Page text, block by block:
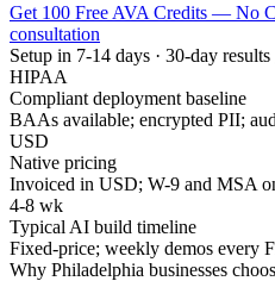
Get 100 Free AVA Credits — No
consultation
Setup in 7-14 days · 30-day
HIPAA
Compliant deployment baseline
BAAs available; encrypted PII;
USD
Native pricing
Invoiced in USD; W-9 and MSA
4-8 wk
Typical AI build timeline
Fixed-price; weekly demos every
Why Philadelphia businesses